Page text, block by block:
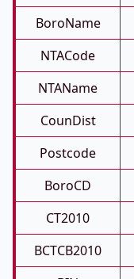
BoroName
NTACode
NTAName
CounDist
Postcode
BoroCD
CT2010
BCTCB2010